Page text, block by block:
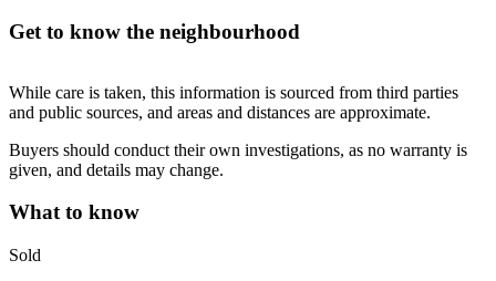
Get to know the neighbourhood
While care is taken, this information is sourced from third parties
and public sources, and areas and distances are approximate.
Buyers should conduct their own investigations, as no warranty is
given, and details may change.
What to know
Sold